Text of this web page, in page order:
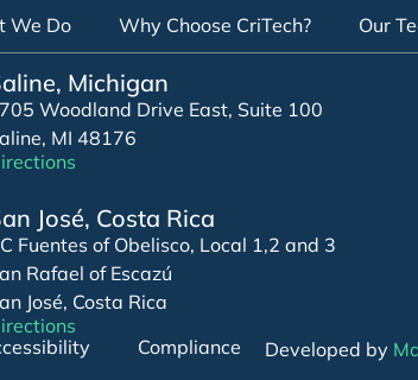
We Do Why Choose CriTech? Our
Michigan
Woodland Drive East, Suite 100
MI 48176
José, Costa Rica
Fuentes of Obelisco, Local 1,2 and 3
Rafael of Escazú
José, Costa Rica
Compliance Developed by